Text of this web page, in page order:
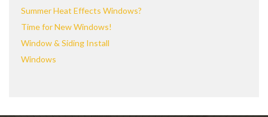
Summer Heat Effects Windows?
Time for New Windows!
Window & Siding Install
Windows